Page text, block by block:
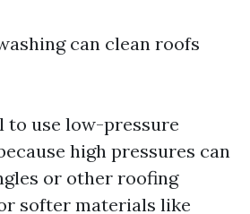
can clean roofs
to use low-pressure
high pressures can
or other roofing
softer materials like